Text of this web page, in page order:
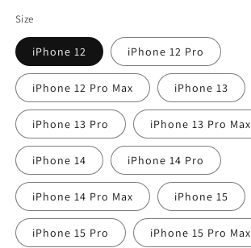
Size
iPhone 12 iPhone 12 Pro
iPhone 12 Pro Max iPhone 13
iPhone 13 Pro iPhone 13 Pro Max
iPhone 14 iPhone 14 Pro
iPhone 14 Pro Max iPhone 15
iPhone 15 Pro iPhone 15 Pro Max